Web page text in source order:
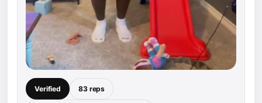
Verified 83 reps